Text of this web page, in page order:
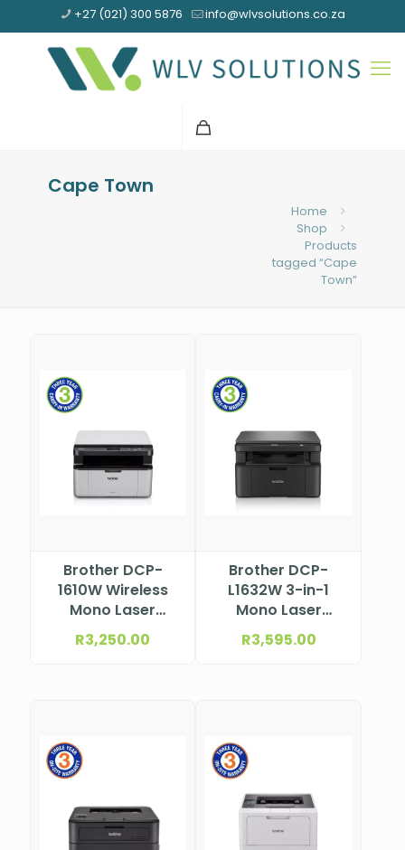
+27 (021) 300 5876 info@wlvsolutions.co.za
Cape Town
Home
Shop
Products
tagged “Cape
Town”
Brother DCP-
1610W Wireless
Mono Laser
Multifunction
Printer
R3,250.00
Brother DCP-
L1632W 3-in-1
Mono Laser
Printer
R3,595.00